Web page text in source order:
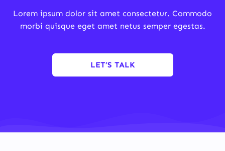
Lorem ipsum dolor sit amet consectetur. Commodo
morbi quisque eget amet netus semper egestas.
LET’S TALK